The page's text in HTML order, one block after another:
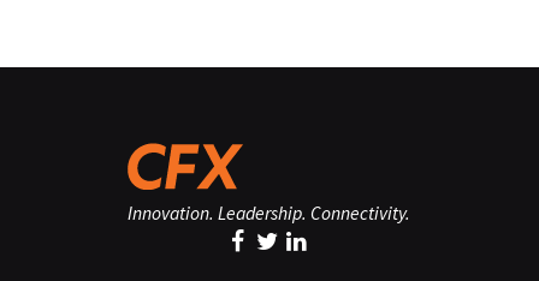
Innovation. Leadership. Connectivity.